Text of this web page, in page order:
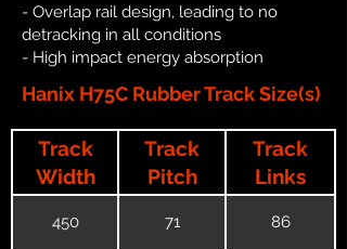
- Overlap rail design, leading to no
detracking in all conditions
- High impact energy absorption
Hanix H75C Rubber Track Size(s)
Track
Width
Track
Pitch
Track
Links
450 71 86